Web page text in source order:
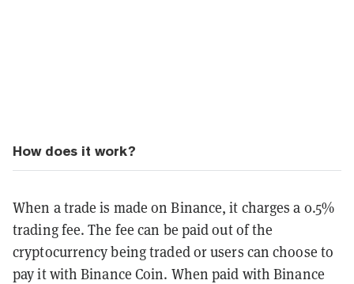
How does it work?
When a trade is made on Binance, it charges a 0.5%
trading fee. The fee can be paid out of the
cryptocurrency being traded or users can choose to
pay it with Binance Coin. When paid with Binance